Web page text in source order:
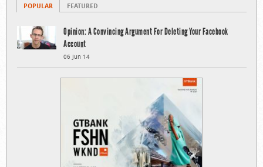
POPULAR FEATURED
Opinion: A Convincing Argument For Deleting Your Facebook
Account
06 Jun 14